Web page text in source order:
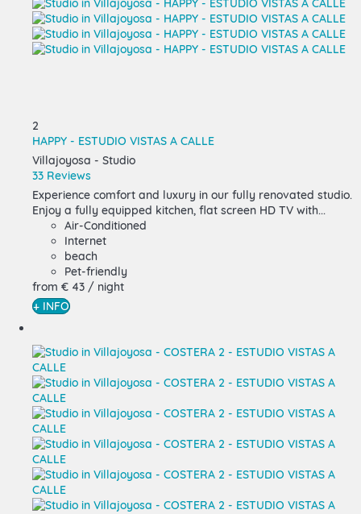
2
HAPPY - ESTUDIO VISTAS A CALLE
Villajoyosa - Studio
33 Reviews
Experience comfort and luxury in our fully renovated studio.
Enjoy a fully equipped kitchen, flat screen HD TV with...
Air-Conditioned
Internet
beach
Pet-friendly
from € 43 / night
+ INFO